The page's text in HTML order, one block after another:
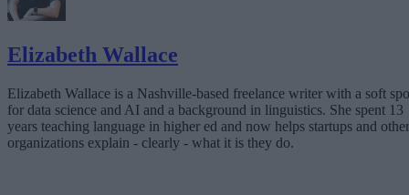
Elizabeth Wallace
Elizabeth Wallace is a Nashville-based freelance writer with a soft
for data science and AI and a background in linguistics. She spent 13
years teaching language in higher ed and now helps startups and other
organizations explain - clearly - what it is they do.